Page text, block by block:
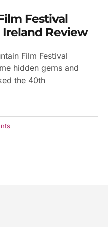
Festival
Ireland Review
Film Festival
hidden gems and
the 40th